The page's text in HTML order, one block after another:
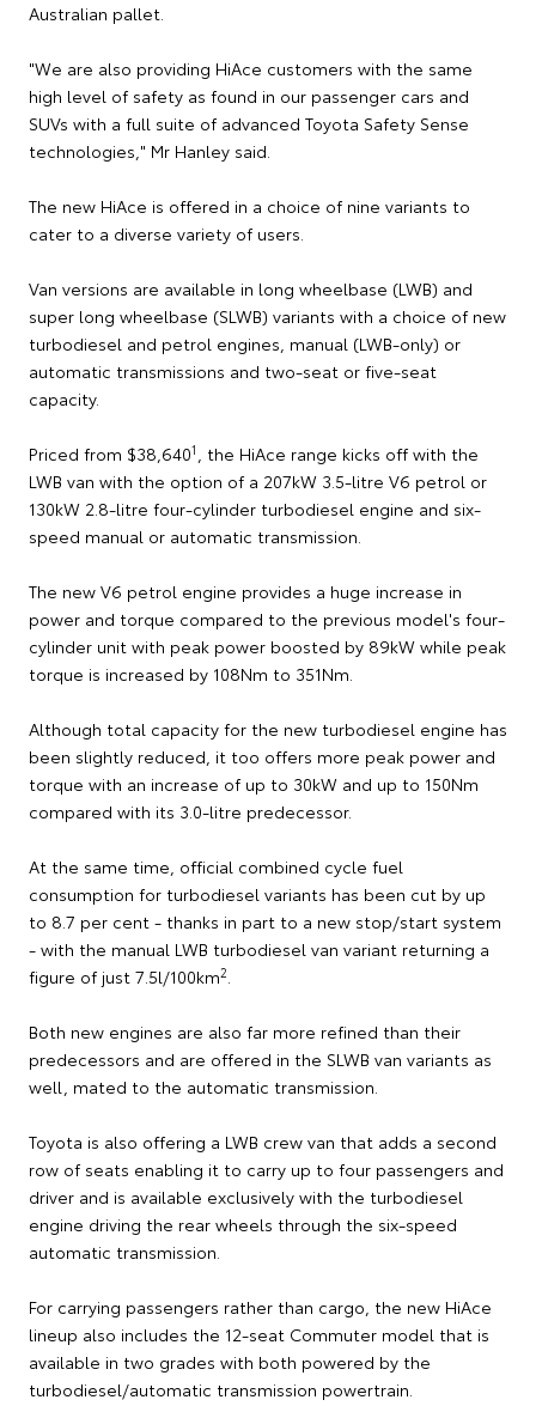
Australian pallet.
"We are also providing HiAce customers with the same
high level of safety as found in our passenger cars and
SUVs with a full suite of advanced Toyota Safety Sense
technologies," Mr Hanley said.
The new HiAce is offered in a choice of nine variants to
cater to a diverse variety of users.
Van versions are available in long wheelbase (LWB) and
super long wheelbase (SLWB) variants with a choice of new
turbodiesel and petrol engines, manual (LWB-only) or
automatic transmissions and two-seat or five-seat
capacity.
Priced from $38,6401 , the HiAce range kicks off with the
LWB van with the option of a 207kW 3.5-litre V6 petrol or
130kW 2.8-litre four-cylinder turbodiesel engine and six-
speed manual or automatic transmission.
The new V6 petrol engine provides a huge increase in
power and torque compared to the previous model's four-
cylinder unit with peak power boosted by 89kW while peak
torque is increased by 108Nm to 351Nm.
Although total capacity for the new turbodiesel engine has
been slightly reduced, it too offers more peak power and
torque with an increase of up to 30kW and up to 150Nm
compared with its 3.0-litre predecessor.
At the same time, official combined cycle fuel
consumption for turbodiesel variants has been cut by up
to 8.7 per cent - thanks in part to a new stop/start system
- with the manual LWB turbodiesel van variant returning a
figure of just 7.5l/100km2.
Both new engines are also far more refined than their
predecessors and are offered in the SLWB van variants as
well, mated to the automatic transmission.
Toyota is also offering a LWB crew van that adds a second
row of seats enabling it to carry up to four passengers and
driver and is available exclusively with the turbodiesel
engine driving the rear wheels through the six-speed
automatic transmission.
For carrying passengers rather than cargo, the new HiAce
lineup also includes the 12-seat Commuter model that is
available in two grades with both powered by the
turbodiesel/automatic transmission powertrain.